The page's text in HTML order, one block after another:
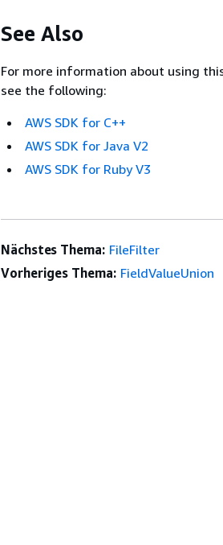
See Also
For more information about using
see the following:
AWS SDK for C++
AWS SDK for Java V2
AWS SDK for Ruby V3
Nächstes Thema: FileFilter
Vorheriges Thema: FieldValueUnion